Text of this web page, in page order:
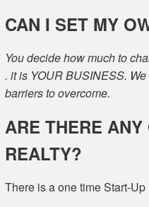
CAN I SET MY
You decide how much to
. it is YOUR BUSINESS.
barriers to overcome.
ARE THERE
REALTY?
There is a one time Start-Up